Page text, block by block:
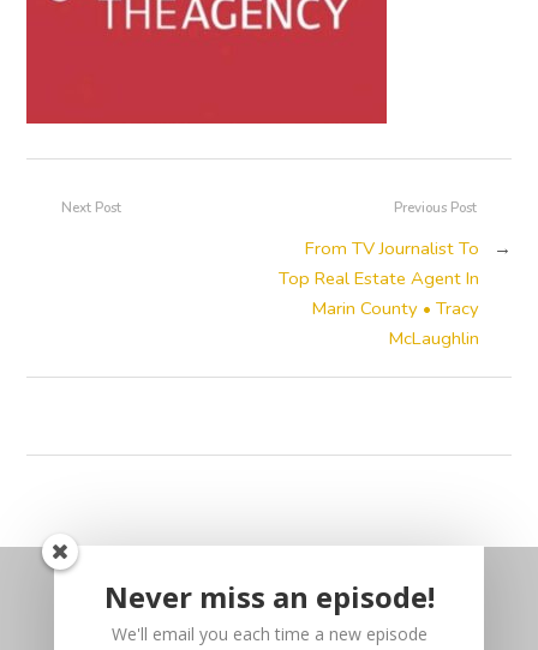
Previous Post
From TV Journalist To
Top Real Estate Agent In
Marin County • Tracy
McLaughlin
→
Next Post
Never miss an episode!
We'll email you each time a new episode